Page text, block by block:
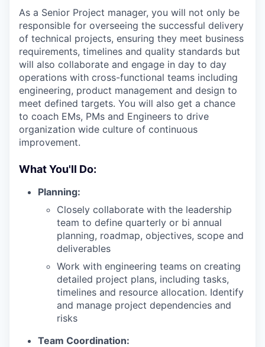
As a Senior Project manager, you will not only be
responsible for overseeing the successful delivery
of technical projects, ensuring they meet business
requirements, timelines and quality standards but
will also collaborate and engage in day to day
operations with cross-functional teams including
engineering, product management and design to
meet defined targets. You will also get a chance
to coach EMs, PMs and Engineers to drive
organization wide culture of continuous
improvement.
What You'll Do:
Planning:
Closely collaborate with the leadership
team to define quarterly or bi annual
planning, roadmap, objectives, scope and
deliverables
Work with engineering teams on creating
detailed project plans, including tasks,
timelines and resource allocation. Identify
and manage project dependencies and
risks
Team Coordination: